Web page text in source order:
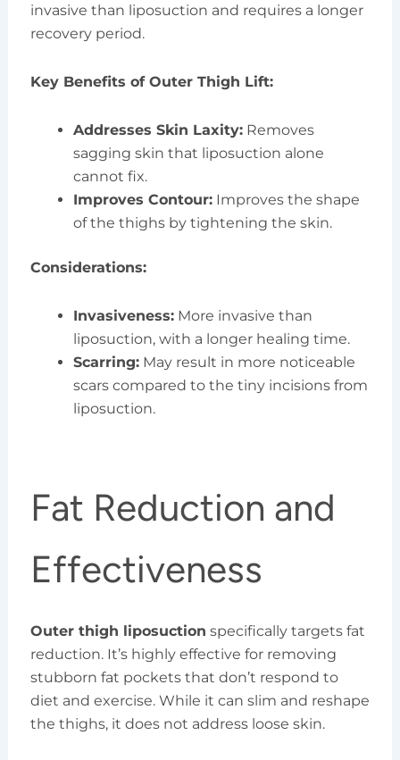
invasive than liposuction and requires a longer
recovery period.
Key Benefits of Outer Thigh Lift:
Addresses Skin Laxity:Removes
sagging skin that liposuction alone
cannot fix.
Improves Contour:Improves the shape
of the thighs by tightening the skin.
Considerations:
Invasiveness:More invasive than
liposuction, with a longer healing time.
Scarring:May result in more noticeable
scars compared to the tiny incisions from
liposuction.
Fat Reduction and
Effectiveness
Outer thigh liposuction specifically targets fat
reduction. It’s highly effective for removing
stubborn fat pockets that don’t respond to
diet and exercise. While it can slim and reshape
the thighs, it does not address loose skin.